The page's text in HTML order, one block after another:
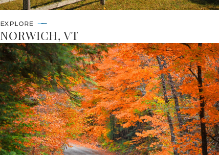
EXPLORE
NORWICH, VT